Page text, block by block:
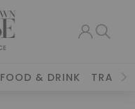
FOOD & DRINK TRAVEL